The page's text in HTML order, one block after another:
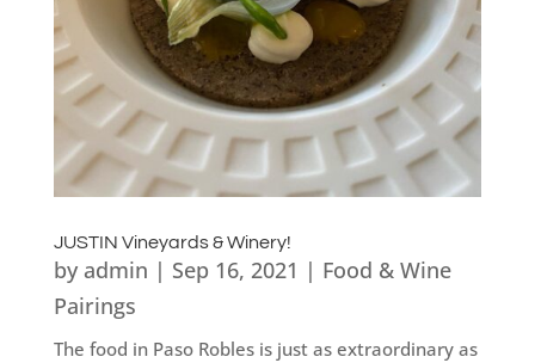
JUSTIN Vineyards & Winery!
by admin | Sep 16, 2021 | Food & Wine
Pairings
The food in Paso Robles is just as extraordinary as